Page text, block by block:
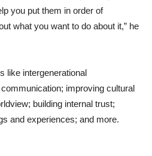
you put them in order of
what you want to do about it,” he
like intergenerational
improving cultural
building internal trust;
and experiences; and more.